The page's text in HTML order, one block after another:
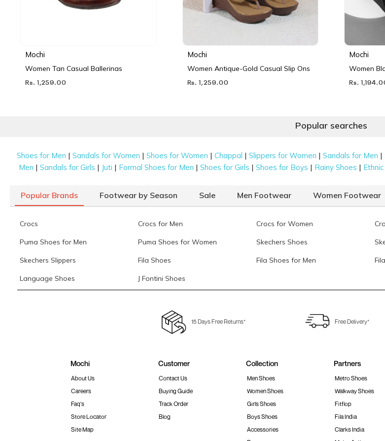
Mochi
Women Tan Casual Ballerinas
Rs. 1,259.00
Mochi
Women Antique-Gold Casual Slip Ons
Rs. 1,259.00
Mochi
Women
Rs.
Popular searches
Shoes for Men |Sandals for Women |Shoes for Women |Chappal |Slippers for Women |Sandals for Men |
Men |Sandals for Girls | Juti | Formal Shoes for Men |Shoes for Girls |Shoes for Boys | Rainy Shoes |
Popular Brands Footwear by Season Sale Men Footwear Women Footwear
Crocs Crocs for Men Crocs for Women
Puma Shoes for Men Puma Shoes for Women Skechers Shoes
Skechers Slippers Fila Shoes Fila Shoes for Men
Language Shoes J Fontini Shoes
15 Days Free Returns* Free Delivery*
Mochi
About Us
Careers
Faq's
Store Locator
Site Map
Customer
Contact Us
Buying Guide
Track Order
Blog
Collection
Men Shoes
Women Shoes
Girls Shoes
Boys Shoes
Accessories
Partners
Metro Shoes
Walkway Shoes
Fitflop
Fila India
Clarks India